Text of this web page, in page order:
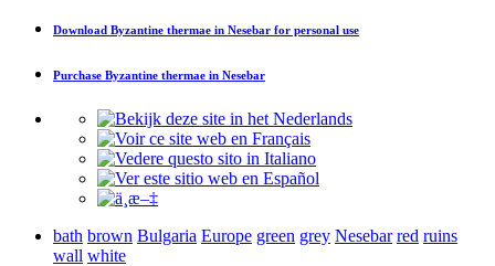
Download Byzantine thermae in Nesebar for personal use
Purchase Byzantine thermae in Nesebar
bath brown Bulgaria Europe green grey Nesebar red ruins
wall white